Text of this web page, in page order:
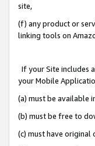
site,
(f) any product or
linking tools on
If your Site includes
your Mobile
(a) must be available
(b) must be free to
(c) must have original